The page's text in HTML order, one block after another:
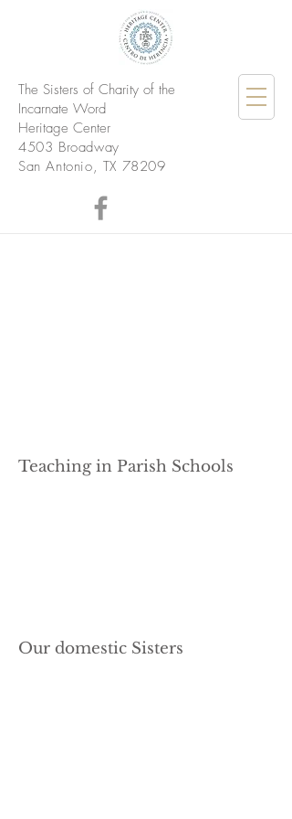
The Sisters of Charity of the
Incarnate Word
Heritage Center
4503 Broadway
San Antonio, TX 78209
Teaching in Parish Schools
Our domestic Sisters